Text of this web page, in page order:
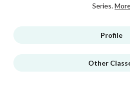
Series.
Profile
Other